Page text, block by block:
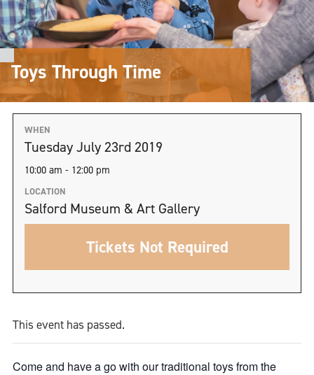
Toys Through Time
WHEN
Tuesday July 23rd 2019
10:00 am - 12:00 pm
LOCATION
Salford Museum & Art Gallery
Tickets Not Required
This event has passed.
Come and have a go with our traditional toys from the